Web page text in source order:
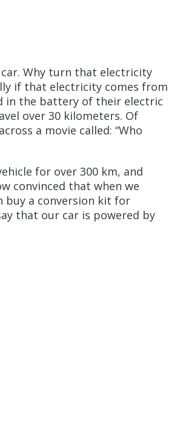
Why turn that electricity
if that electricity comes from
in the battery of their electric
over 30 kilometers. Of
a movie called: “Who
for over 300 km, and
convinced that when we
buy a conversion kit for
that our car is powered by